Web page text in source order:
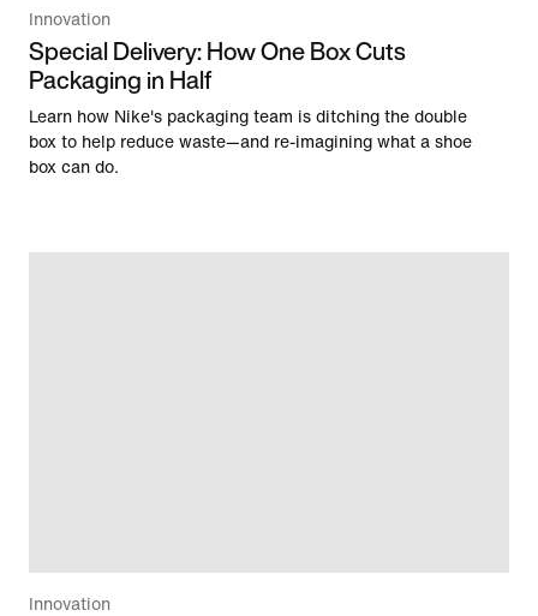
Innovation
Special Delivery: How One Box Cuts
Packaging in Half
Learn how Nike's packaging team is ditching the double
box to help reduce waste—and re-imagining what a shoe
box can do.
Innovation